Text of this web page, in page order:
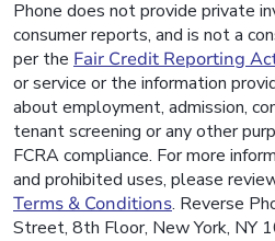
Phone does not provide private
consumer reports, and is not a
per the Fair Credit Reporting
or service or the information
about employment, admission,
tenant screening or any other
FCRA compliance. For more
and prohibited uses, please
Terms & Conditions. Reverse
Street, 8th Floor, New York, NY